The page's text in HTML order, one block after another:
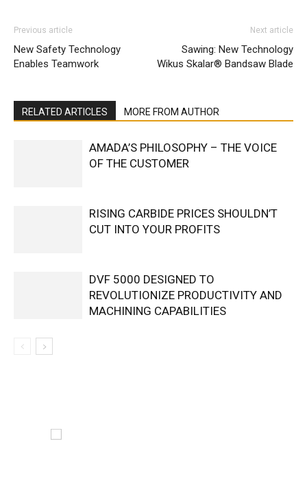
Previous article
New Safety Technology
Enables Teamwork
Next article
Sawing: New Technology
Wikus Skalar® Bandsaw Blade
RELATED ARTICLES MORE FROM AUTHOR
AMADA’S PHILOSOPHY – THE VOICE
OF THE CUSTOMER
RISING CARBIDE PRICES SHOULDN’T
CUT INTO YOUR PROFITS
DVF 5000 DESIGNED TO
REVOLUTIONIZE PRODUCTIVITY AND
MACHINING CAPABILITIES